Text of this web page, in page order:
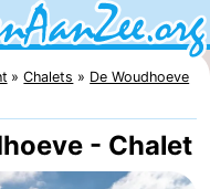
Chalets
De Woudhoeve
- Chalet